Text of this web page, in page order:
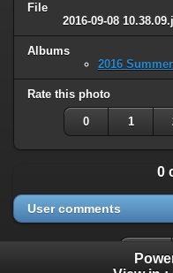
File
2016-09-08
Albums
2016
Rate this photo
0 1
0
User comments